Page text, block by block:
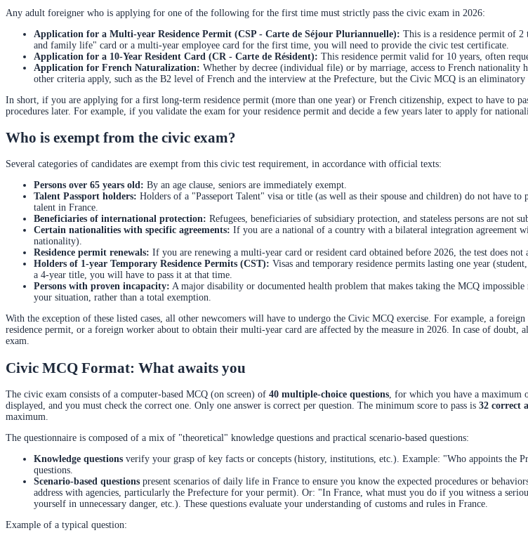
Any adult foreigner who is applying for one of the following for the first time must strictly pass the civic exam in 2026:
Application for a Multi-year Residence Permit (CSP - Carte de Séjour Pluriannuelle): This is a residence permit of
and family life" card or a multi-year employee card for the first time, you will need to provide the civic test certificate.
Application for a 10-Year Resident Card (CR - Carte de Résident): This residence permit valid for 10 years, often
Application for French Naturalization: Whether by decree (individual file) or by marriage, access to French
other criteria apply, such as the B2 level of French and the interview at the Prefecture, but the Civic MCQ is an eliminatory
In short, if you are applying for a first long-term residence permit (more than one year) or French citizenship, expect to have to
procedures later. For example, if you validate the exam for your residence permit and decide a few years later to apply for
Who is exempt from the civic exam?
Several categories of candidates are exempt from this civic test requirement, in accordance with official texts:
Persons over 65 years old: By an age clause, seniors are immediately exempt.
Talent Passport holders: Holders of a "Passeport Talent" visa or title (as well as their spouse and children) do not have
talent in France.
Beneficiaries of international protection: Refugees, beneficiaries of subsidiary protection, and stateless persons are not
Certain nationalities with specific agreements: If you are a national of a country with a bilateral integration agreement
nationality).
Residence permit renewals: If you are renewing a multi-year card or resident card obtained before 2026, the test does not
Holders of 1-year Temporary Residence Permits (CST): Visas and temporary residence permits lasting one year
a 4-year title, you will have to pass it at that time.
Persons with proven incapacity: A major disability or documented health problem that makes taking the MCQ
your situation, rather than a total exemption.
With the exception of these listed cases, all other newcomers will have to undergo the Civic MCQ exercise. For example, a
residence permit, or a foreign worker about to obtain their multi-year card are affected by the measure in 2026. In case of
exam.
Civic MCQ Format: What awaits you
The civic exam consists of a computer-based MCQ (on screen) of 40 multiple-choice questions, for which you have a maximum
displayed, and you must check the correct one. Only one answer is correct per question. The minimum score to pass is 32 correct
maximum.
The questionnaire is composed of a mix of "theoretical" knowledge questions and practical scenario-based questions:
Knowledge questions verify your grasp of key facts or concepts (history, institutions, etc.). Example: "Who appoints the
questions.
Scenario-based questions present scenarios of daily life in France to ensure you know the expected procedures or
address with agencies, particularly the Prefecture for your permit). Or: "In France, what must you do if you witness a
yourself in unnecessary danger, etc.). These questions evaluate your understanding of customs and rules in France.
Example of a typical question: